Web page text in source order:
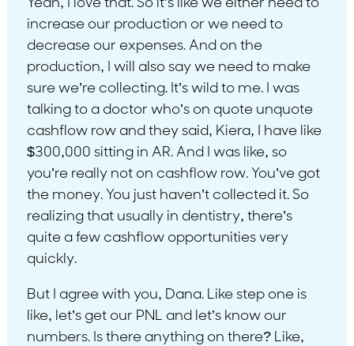
Yeah, I love that. So it’s like we either need to
increase our production or we need to
decrease our expenses. And on the
production, I will also say we need to make
sure we’re collecting. It’s wild to me. I was
talking to a doctor who’s on quote unquote
cashflow row and they said, Kiera, I have like
$300,000 sitting in AR. And I was like, so
you’re really not on cashflow row. You’ve got
the money. You just haven’t collected it. So
realizing that usually in dentistry, there’s
quite a few cashflow opportunities very
quickly.
But I agree with you, Dana. Like step one is
like, let’s get our PNL and let’s know our
numbers. Is there anything on there? Like,